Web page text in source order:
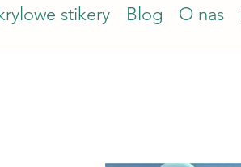
stikery Blog O nas